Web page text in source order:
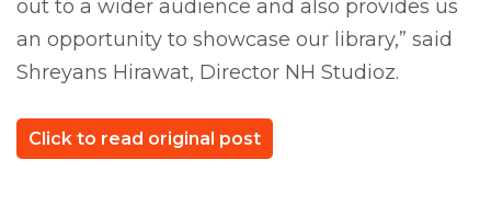
out to a wider audience and also provides us
an opportunity to showcase our library,” said
Shreyans Hirawat, Director NH Studioz.
Click to read original post